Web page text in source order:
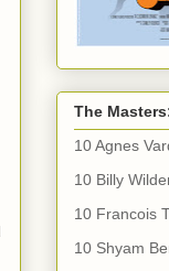
The
10 Agnes
10 Billy
10 Francois
10 Shyam